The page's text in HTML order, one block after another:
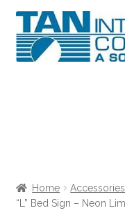
Skip
to
navigation
Skip
to
content
About Us
Home
“L” Bed Sign – Neon